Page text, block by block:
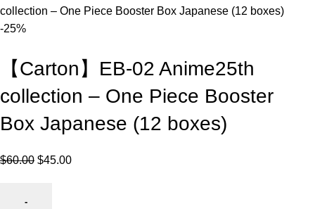
collection – One Piece Booster Box Japanese (12 boxes)
-25%
【Carton】EB-02 Anime25th
collection – One Piece Booster
Box Japanese (12 boxes)
$60.00 $45.00